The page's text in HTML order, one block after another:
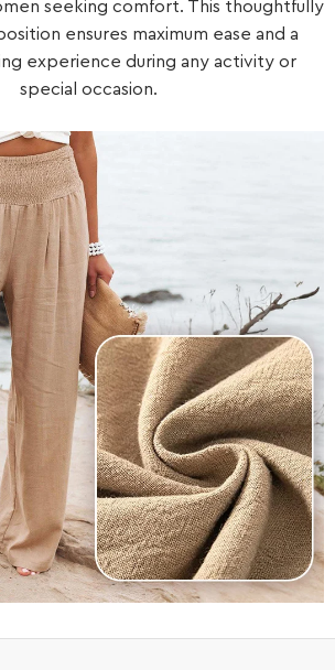
seeking comfort. This thoughtfully
ensures maximum ease and a
experience during any activity or
special occasion.